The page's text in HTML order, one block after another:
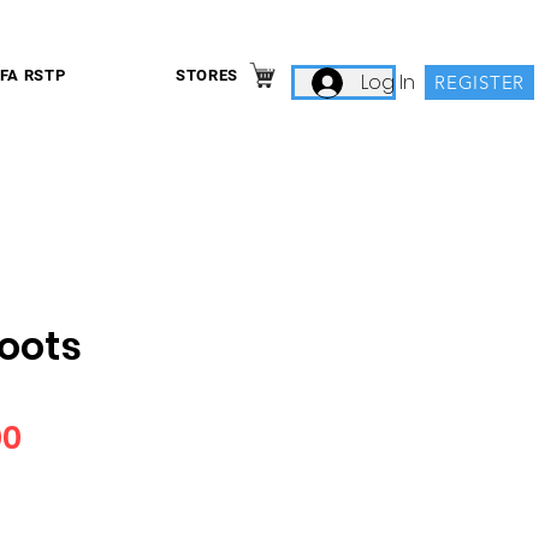
RSTP STORES Log In REGISTER